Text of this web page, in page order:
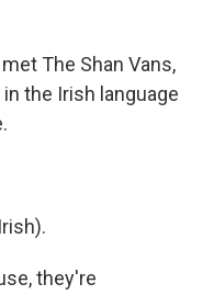
The Shan Vans,
the Irish language
they're